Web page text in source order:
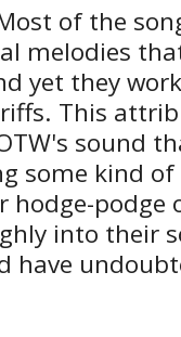
of the
melodies
yet they
This
sound
some kind
podge
into their
have